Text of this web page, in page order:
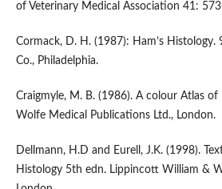
of Veterinary Medical Association 41:
Cormack, D. H. (1987): Ham’s
Co., Philadelphia.
Craigmyle, M. B. (1986). A colour Atlas
Wolfe Medical Publications Ltd., London.
Dellmann, H.D and Eurell, J.K. (1998).
Histology 5th edn. Lippincott William &